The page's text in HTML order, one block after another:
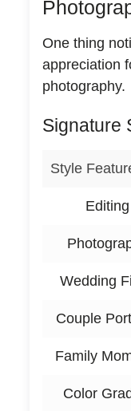
One thing
appreciation
photography.
Signature
Style
Editing
Wedding
Couple
Family
Color